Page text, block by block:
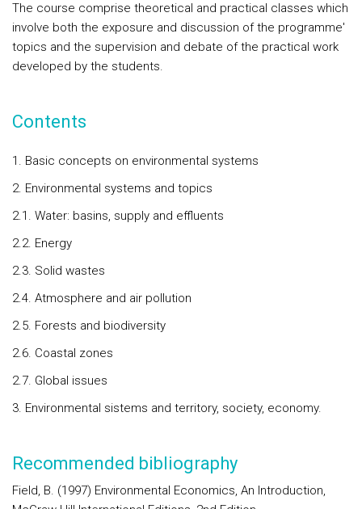
The course comprise theoretical and practical classes which
involve both the exposure and discussion of the programme'
topics and the supervision and debate of the practical work
developed by the students.
Contents
1. Basic concepts on environmental systems
2. Environmental systems and topics
2.1. Water: basins, supply and effluents
2.2. Energy
2.3. Solid wastes
2.4. Atmosphere and air pollution
2.5. Forests and biodiversity
2.6. Coastal zones
2.7. Global issues
3. Environmental sistems and territory, society, economy.
Recommended bibliography
Field, B. (1997) Environmental Economics, An Introduction,